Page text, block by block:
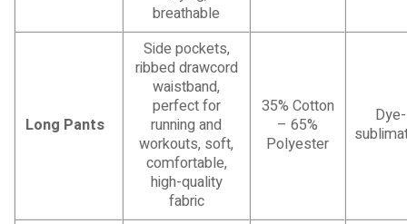
breathable
Long Pants
Side pockets,
ribbed drawcord
waistband,
perfect for
running and
workouts, soft,
comfortable,
high-quality
fabric
35% Cotton
– 65%
Polyester
Dye-